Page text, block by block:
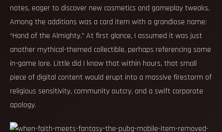
notes, eager to discover new cosmetics and gameplay tweaks.
Among the additions was a card item with a grandiose name:
“Hand of the Almighty.” At first glance, I assumed it was just
another mythical-themed collectible, perhaps referencing some
in-game lore. Little did I know that within hours, that small
piece of digital content would erupt into a massive firestorm of
religious sensitivity, community outcry, and a swift corporate
apology.